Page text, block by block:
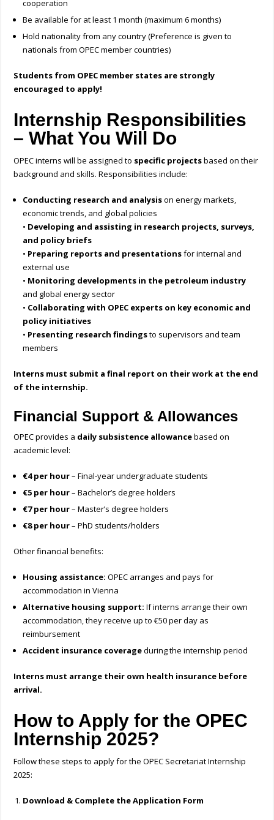
cooperation
Be available for at least 1 month (maximum 6 months)
Hold nationality from any country (Preference is given to
nationals from OPEC member countries)
Students from OPEC member states are strongly
encouraged to apply!
Internship Responsibilities
– What You Will Do
OPEC interns will be assigned to specific projectsbased on their
background and skills. Responsibilities include:
Conducting research and analysison energy markets,
economic trends, and global policies
• Developing and assisting in research projects, surveys,
and policy briefs
• Preparing reports and presentationsfor internal and
external use
• Monitoring developments in the petroleum industry
and global energy sector
• Collaborating with OPEC experts on key economic and
policy initiatives
• Presenting research findingsto supervisors and team
members
Interns must submit a final report on their work at the end
of the internship.
Financial Support & Allowances
OPEC provides a daily subsistence allowancebased on
academic level:
€4 per hour– Final-year undergraduate students
€5 per hour– Bachelor’s degree holders
€7 per hour– Master’s degree holders
€8 per hour– PhD students/holders
Other financial benefits:
Housing assistance: OPEC arranges and pays for
accommodation in Vienna
Alternative housing support: If interns arrange their own
accommodation, they receive up to €50 per day as
reimbursement
Accident insurance coverageduring the internship period
Interns must arrange their own health insurance before
arrival.
How to Apply for the OPEC
Internship 2025?
Follow these steps to apply for the OPEC Secretariat Internship
2025:
Download & Complete the Application Form